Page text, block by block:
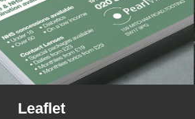
Leaflet